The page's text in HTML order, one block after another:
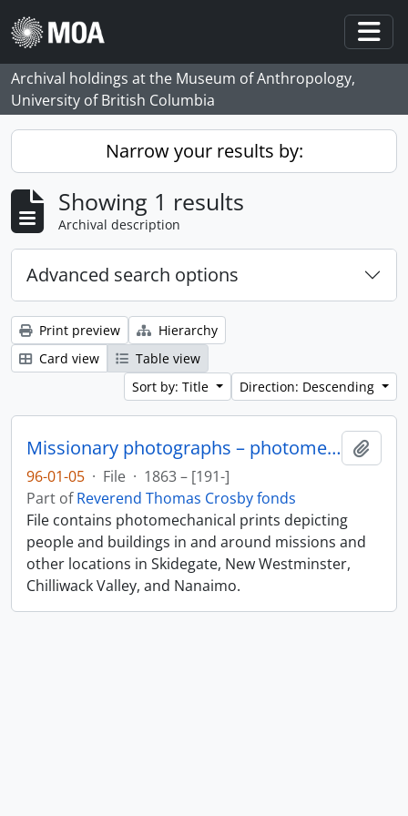
Skip to main content
Archival holdings at the Museum of Anthropology,
University of British Columbia
Narrow your results by:
Showing 1 results
Archival description
Advanced search options
Print preview
Hierarchy
Card view
Table view
Sort by: Title
Direction: Descending
Missionary photographs – photomechanical
96-01-05 · File · 1863 – [191-]
Part ofReverend Thomas Crosby fonds
File contains photomechanical prints depicting
people and buildings in and around missions and
other locations in Skidegate, New Westminster,
Chilliwack Valley, and Nanaimo.